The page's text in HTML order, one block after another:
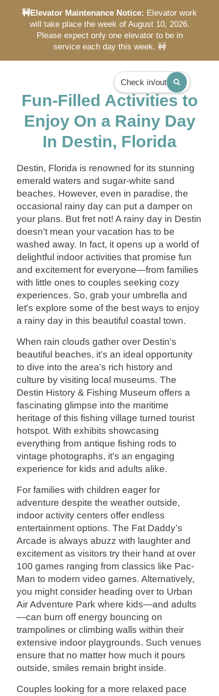
🚧Elevator Maintenance Notice: Elevator work
will take place the week of August 10, 2026.
Please expect only one elevator to be in
service each day this week. 🚧
Check in/out
Fun-Filled Activities to
Enjoy On a Rainy Day
In Destin, Florida
Destin, Florida is renowned for its stunning
emerald waters and sugar-white sand
beaches. However, even in paradise, the
occasional rainy day can put a damper on
your plans. But fret not! A rainy day in Destin
doesn't mean your vacation has to be
washed away. In fact, it opens up a world of
delightful indoor activities that promise fun
and excitement for everyone—from families
with little ones to couples seeking cozy
experiences. So, grab your umbrella and
let's explore some of the best ways to enjoy
a rainy day in this beautiful coastal town.
When rain clouds gather over Destin's
beautiful beaches, it's an ideal opportunity
to dive into the area's rich history and
culture by visiting local museums. The
Destin History & Fishing Museum offers a
fascinating glimpse into the maritime
heritage of this fishing village turned tourist
hotspot. With exhibits showcasing
everything from antique fishing rods to
vintage photographs, it's an engaging
experience for kids and adults alike.
For families with children eager for
adventure despite the weather outside,
indoor activity centers offer endless
entertainment options. The Fat Daddy’s
Arcade is always abuzz with laughter and
excitement as visitors try their hand at over
100 games ranging from classics like Pac-
Man to modern video games. Alternatively,
you might consider heading over to Urban
Air Adventure Park where kids—and adults
—can burn off energy bouncing on
trampolines or climbing walls within their
extensive indoor playgrounds. Such venues
ensure that no matter how much it pours
outside, smiles remain bright inside.
Couples looking for a more relaxed pace